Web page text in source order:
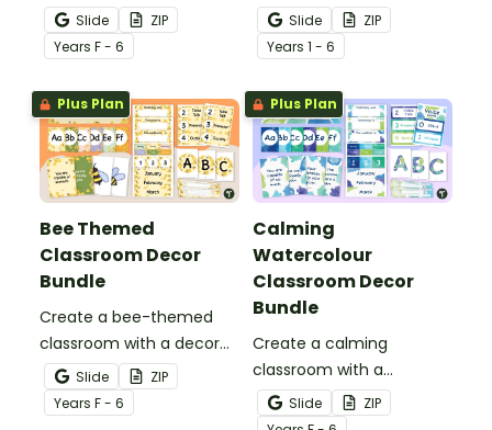
classroom with over 20
editable templates.
Slide
ZIP
Years F - 6
classroom theme bundle
that has everything you
need for decorating your
classroom.
Slide
ZIP
Years 1 - 6
Plus Plan
Bee Themed
Classroom Decor
Bundle
Create a bee-themed
classroom with a decor
bundle full of classroom
displays, pupil awards and
more printable and digital
Slide
ZIP
Years F - 6
Plus Plan
Calming
Watercolour
Classroom Decor
Bundle
Create a calming
classroom with a
watercolour decor bundle
full of display boards,
Slide
ZIP